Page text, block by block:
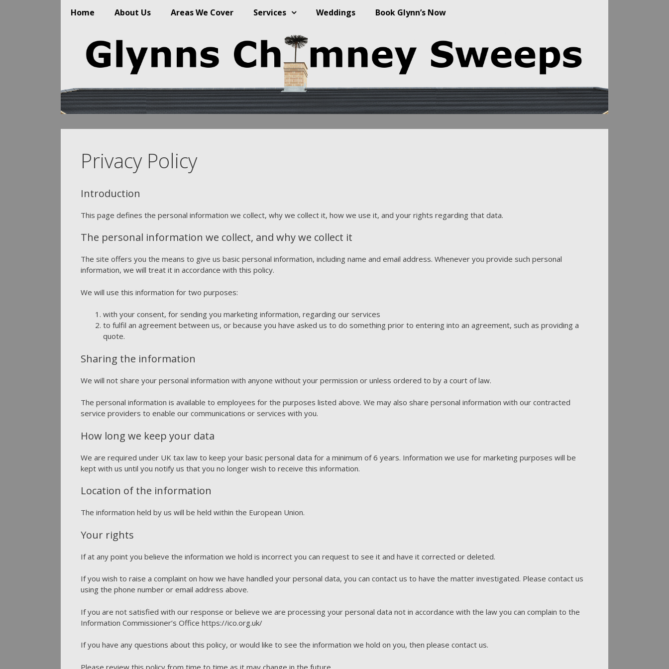
Home About Us Areas We Cover Services Weddings Book Glynn’s Now
Privacy Policy
Introduction
This page defines the personal information we collect, why we collect it, how we use it, and your rights regarding that data.
The personal information we collect, and why we collect it
The site offers you the means to give us basic personal information, including name and email address. Whenever you provide such personal
information, we will treat it in accordance with this policy.
We will use this information for two purposes:
with your consent, for sending you marketing information, regarding our services
to fulfil an agreement between us, or because you have asked us to do something prior to entering into an agreement, such as providing a
quote.
Sharing the information
We will not share your personal information with anyone without your permission or unless ordered to by a court of law.
The personal information is available to employees for the purposes listed above. We may also share personal information with our contracted
service providers to enable our communications or services with you.
How long we keep your data
We are required under UK tax law to keep your basic personal data for a minimum of 6 years. Information we use for marketing purposes will be
kept with us until you notify us that you no longer wish to receive this information.
Location of the information
The information held by us will be held within the European Union.
Your rights
If at any point you believe the information we hold is incorrect you can request to see it and have it corrected or deleted.
If you wish to raise a complaint on how we have handled your personal data, you can contact us to have the matter investigated. Please contact us
using the phone number or email address above.
If you are not satisfied with our response or believe we are processing your personal data not in accordance with the law you can complain to the
Information Commissioner’s Office https://ico.org.uk/
If you have any questions about this policy, or would like to see the information we hold on you, then please contact us.
Please review this policy from time to time as it may change in the future.